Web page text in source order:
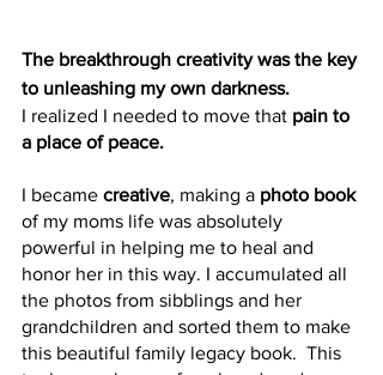
The breakthrough creativity was the key
to unleashing my own darkness.
I realized I needed to move that pain to
a place of peace.
I became creative, making a photo book
of my moms life was absolutely
powerful in helping me to heal and
honor her in this way. I accumulated all
the photos from sibblings and her
grandchildren and sorted them to make
this beautiful family legacy book.  This